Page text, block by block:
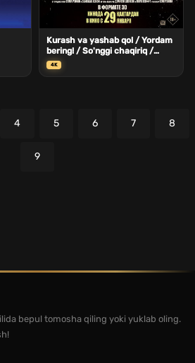
Kurash va yashab qol / Yordam
bering! / So'nggi chaqiriq /
Yordam yuboring Uzbek Tilida
4K
4 5 6 7 8
9
bepul tomosha qiling yoki yuklab oling.